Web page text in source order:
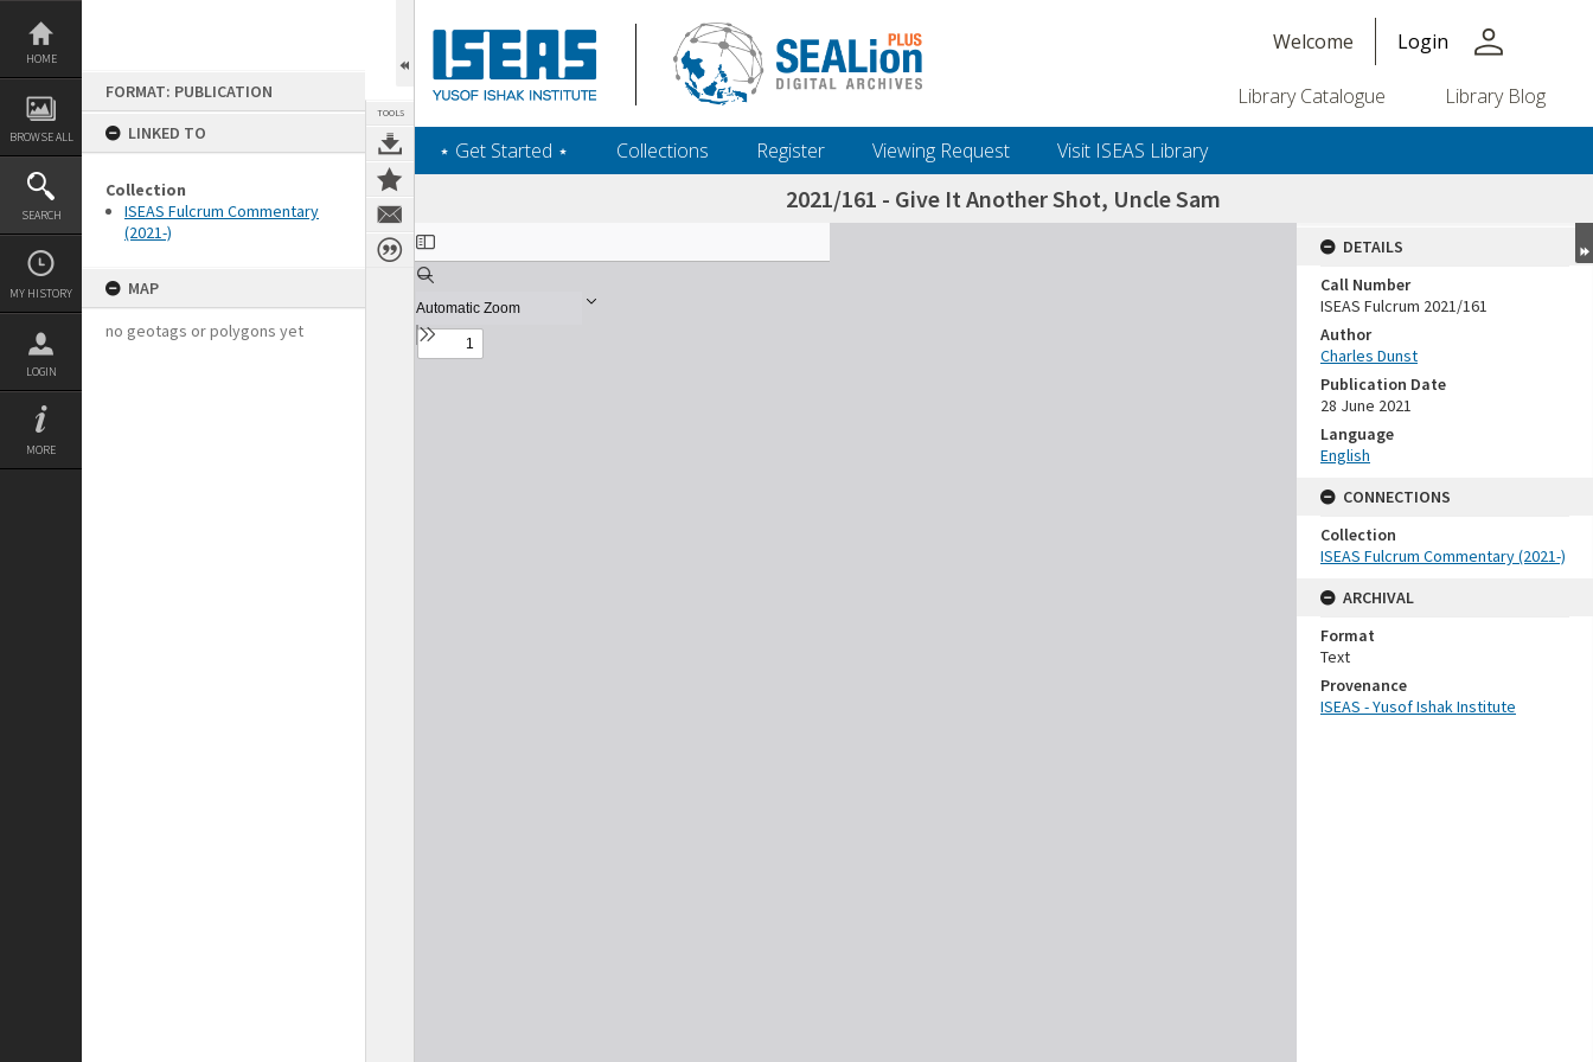
Skip
content
HOME
BROWSE ALL
SEARCH
MY HISTORY
LOGIN
MORE
FORMAT: PUBLICATION
LINKED TO
Collection
ISEAS Fulcrum Commentary
(2021-)
MAP
no geotags or polygons yet
TOOLS
Welcome Login person
Library Catalogue Library Blog
‎⋆ Get Started ‎⋆ Collections Register Viewing Request Visit ISEAS Library
2021/161 - Give It Another Shot, Uncle Sam
Expand/collapse
DETAILS
Call Number
ISEAS Fulcrum 2021/161
Author
Charles Dunst
Publication Date
28 June 2021
Language
English
CONNECTIONS
Collection
ISEAS Fulcrum Commentary (2021-)
ARCHIVAL
Format
Text
Provenance
ISEAS - Yusof Ishak Institute